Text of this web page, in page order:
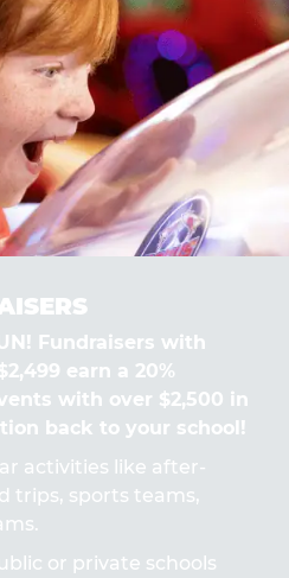
Fundraisers with
earn a 20%
with over $2,500 in
back to your school!
activities like after-
trips, sports teams,
or private schools